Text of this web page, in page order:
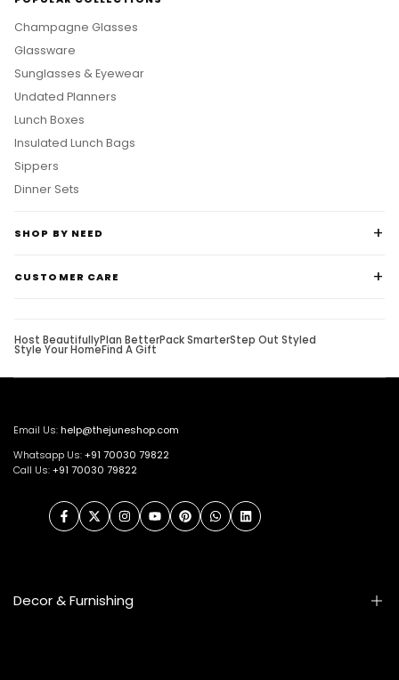
Champagne Glasses
Glassware
Sunglasses & Eyewear
Undated Planners
Lunch Boxes
Insulated Lunch Bags
Sippers
Dinner Sets
SHOP BY NEED
CUSTOMER CARE
Host BeautifullyPlan BetterPack SmarterStep Out Styled
Style Your HomeFind A Gift
Email Us:help@thejuneshop.com
Whatsapp Us:+91 70030 79822
Call Us:+91 70030 79822
FacebookTwitterInstagramYouTubePinterestWhatsAppLinkedIn
Decor & Furnishing